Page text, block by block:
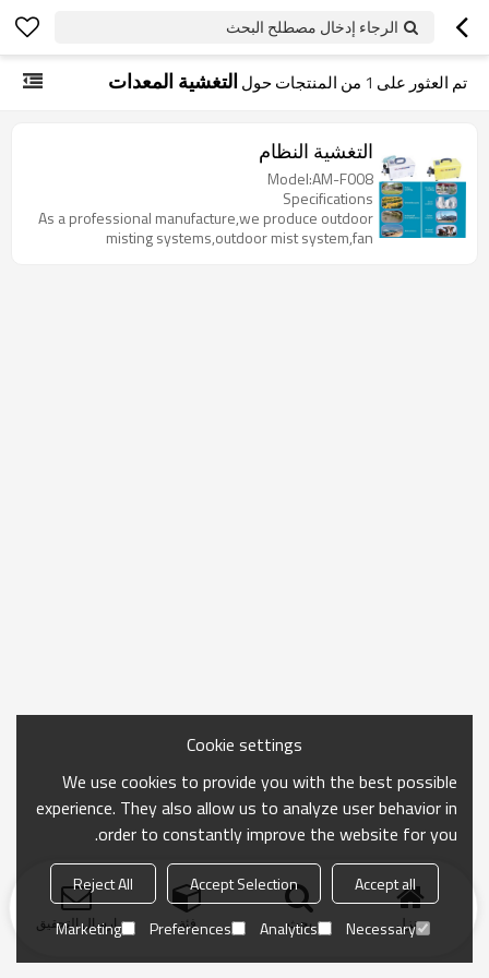
الرجاء إدخال مصطلح البحث
تم العثور على 1 من المنتجات حول التغشية المعدات
التغشية النظام
Model:AM-F008
Specifications
As a professional manufacture,we produce outdoor
misting systems,outdoor mist system,fan
منزل بحث فئة ارسال التحقيق
Cookie settings
We use cookies to provide you with the best possible
experience. They also allow us to analyze user behavior in
order to constantly improve the website for you.
Accept all
Accept Selection
Reject All
Necessary
Analytics
Preferences
Marketing